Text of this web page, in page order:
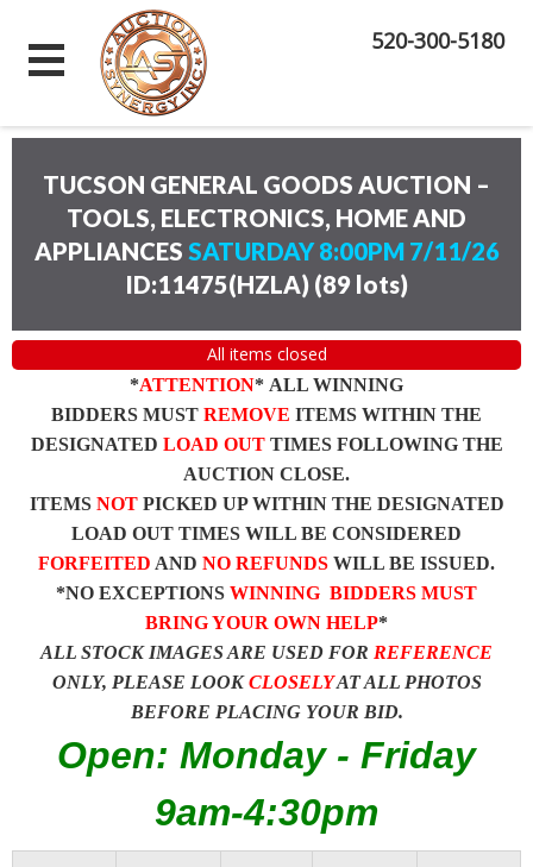
520-300-5180
TUCSON GENERAL GOODS AUCTION –
TOOLS, ELECTRONICS, HOME AND
APPLIANCES SATURDAY 8:00PM 7/11/26
ID:11475(HZLA) (89 lots)
All items closed
*ATTENTION* ALL WINNING
BIDDERS MUST REMOVE ITEMS WITHIN THE
DESIGNATED LOAD OUTTIMES FOLLOWING THE
AUCTION CLOSE.
ITEMS NOTPICKED UP WITHIN THE DESIGNATED
LOAD OUT TIMES WILL BE CONSIDERED
FORFEITED AND NO REFUNDS WILL BE ISSUED.
*NO EXCEPTIONS WINNING BIDDERS MUST
BRING YOUR OWN HELP*
ALL STOCK IMAGES ARE USED FOR REFERENCE
ONLY, PLEASE LOOKCLOSELYAT ALL PHOTOS
BEFORE PLACING YOUR BID.
Open: Monday - Friday
9am-4:30pm